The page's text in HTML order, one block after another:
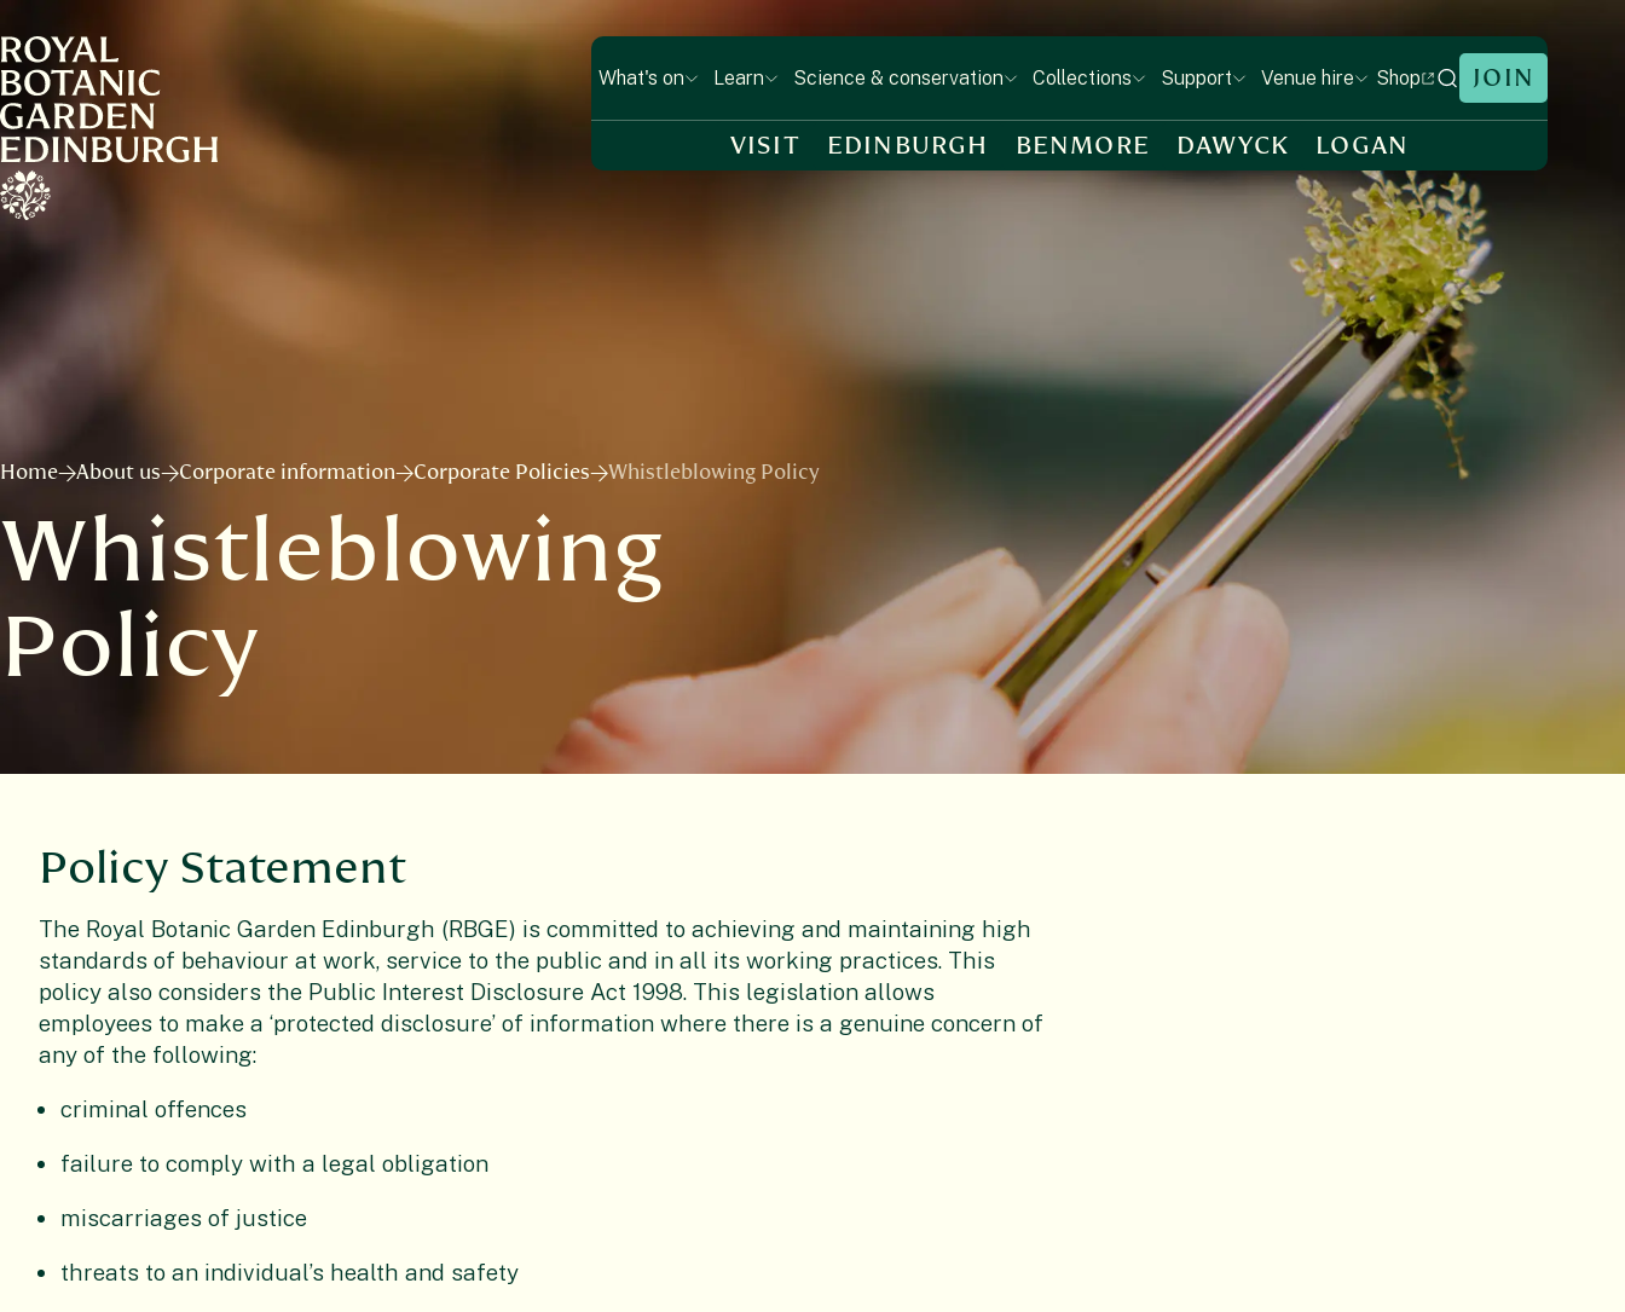
What's on Learn Science & conservation Collections Support Venue hire Shop JOIN
VISIT EDINBURGH BENMORE DAWYCK LOGAN
Home About us Corporate information Corporate Policies Whistleblowing Policy
Whistleblowing
Policy
Policy Statement
The Royal Botanic Garden Edinburgh (RBGE) is committed to achieving and maintaining high
standards of behaviour at work, service to the public and in all its working practices. This
policy also considers the Public Interest Disclosure Act 1998. This legislation allows
employees to make a ‘protected disclosure’ of information where there is a genuine concern of
any of the following:
criminal offences
failure to comply with a legal obligation
miscarriages of justice
threats to an individual’s health and safety